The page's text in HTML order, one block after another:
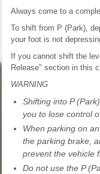
Always come to a
To shift from P (Park),
your foot is not
If you cannot shift the
Release" section in this
WARNING
Shifting into P
you to lose control
When parking on
the parking brake,
prevent the vehicle
Do not use the P